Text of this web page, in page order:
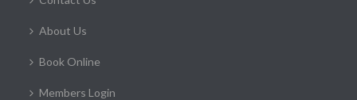
About Us
Book Online
Members Login